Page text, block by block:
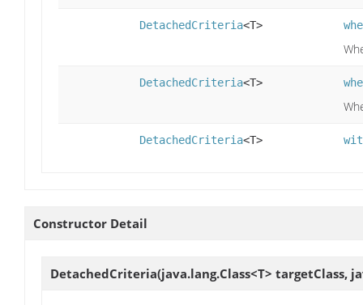
DetachedCriteria<T>
DetachedCriteria<T>
DetachedCriteria<T>
Constructor Detail
DetachedCriteria(java.lang.Class<T> targetClass,